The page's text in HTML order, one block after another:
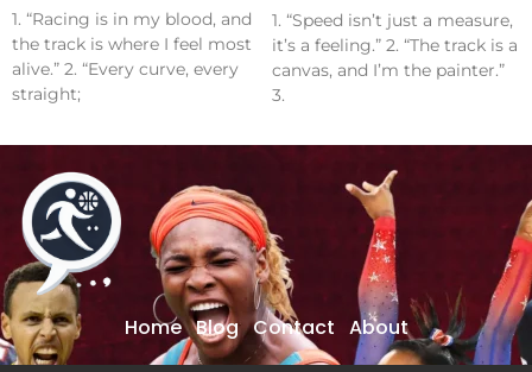
1. “Racing is in my blood, and
the track is where I feel most
alive.” 2. “Every curve, every
straight;
1. “Speed isn’t just a measure,
it’s a feeling.” 2. “The track is a
canvas, and I’m the painter.”
3.
Home Blog Contact About